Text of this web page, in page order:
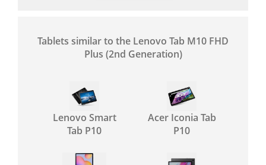
Tablets similar to the Lenovo Tab M10 FHD
Plus (2nd Generation)
Lenovo Smart
Tab P10
Acer Iconia Tab
P10